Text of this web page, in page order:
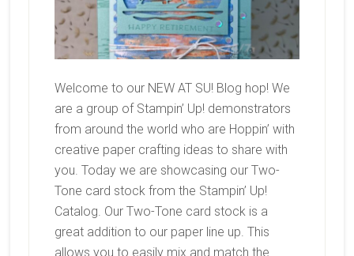
Welcome to our NEW AT SU! Blog hop! We
are a group of Stampin’ Up! demonstrators
from around the world who are Hoppin’ with
creative paper crafting ideas to share with
you. Today we are showcasing our Two-
Tone card stock from the Stampin’ Up!
Catalog. Our Two-Tone card stock is a
great addition to our paper line up. This
allows you to easily mix and match the